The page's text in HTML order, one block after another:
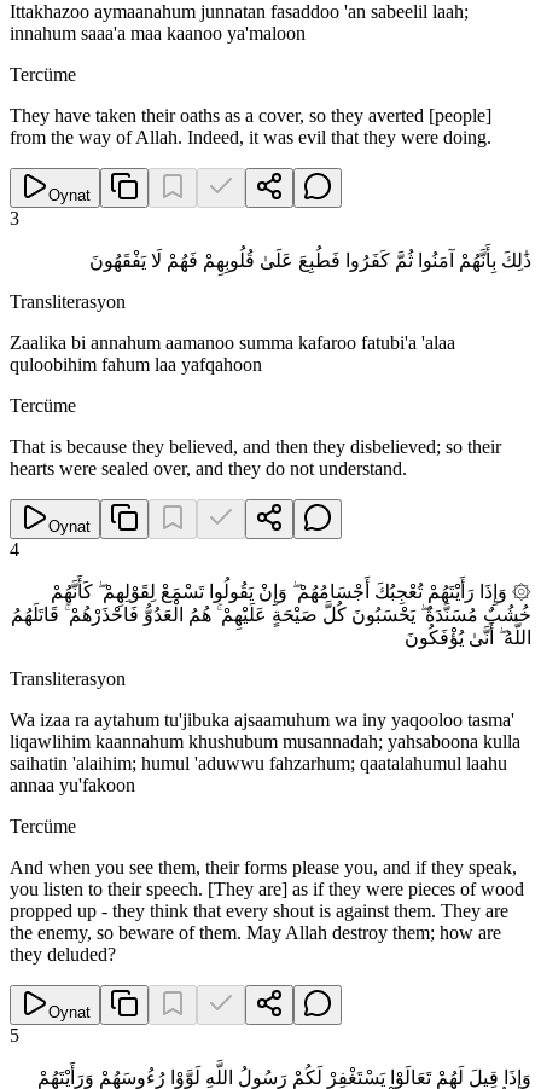
Ittakhazoo aymaanahum junnatan fasaddoo 'an sabeelil laah;
innahum saaa'a maa kaanoo ya'maloon
Tercüme
They have taken their oaths as a cover, so they averted [people]
from the way of Allah. Indeed, it was evil that they were doing.
Oynat
3
ذَٰلِكَ بِأَنَّهُمْ آمَنُوا ثُمَّ كَفَرُوا فَطُبِعَ عَلَىٰ قُلُوبِهِمْ فَهُمْ لَا يَفْقَهُونَ
Transliterasyon
Zaalika bi annahum aamanoo summa kafaroo fatubi'a 'alaa
quloobihim fahum laa yafqahoon
Tercüme
That is because they believed, and then they disbelieved; so their
hearts were sealed over, and they do not understand.
Oynat
4
۞ وَإِذَا رَأَيْتَهُمْ تُعْجِبُكَ أَجْسَامُهُمْ ۖ وَإِنْ يَقُولُوا تَسْمَعْ لِقَوْلِهِمْ ۖ كَأَنَّهُمْ
خُشُبٌ مُسَنَّدَةٌ ۖ يَحْسَبُونَ كُلَّ صَيْحَةٍ عَلَيْهِمْ ۚ هُمُ الْعَدُوُّ فَاحْذَرْهُمْ ۚ قَاتَلَهُمُ
اللَّهُ ۖ أَنَّىٰ يُؤْفَكُونَ
Transliterasyon
Wa izaa ra aytahum tu'jibuka ajsaamuhum wa iny yaqooloo tasma'
liqawlihim kaannahum khushubum musannadah; yahsaboona kulla
saihatin 'alaihim; humul 'aduwwu fahzarhum; qaatalahumul laahu
annaa yu'fakoon
Tercüme
And when you see them, their forms please you, and if they speak,
you listen to their speech. [They are] as if they were pieces of wood
propped up - they think that every shout is against them. They are
the enemy, so beware of them. May Allah destroy them; how are
they deluded?
Oynat
5
وَإِذَا قِيلَ لَهُمْ تَعَالَوْا يَسْتَغْفِرْ لَكُمْ رَسُولُ اللَّهِ لَوَّوْا رُءُوسَهُمْ وَرَأَيْتَهُمْ